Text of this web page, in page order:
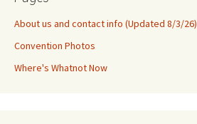
About us and contact info (Updated 8/3/26)
Convention Photos
Where's Whatnot Now